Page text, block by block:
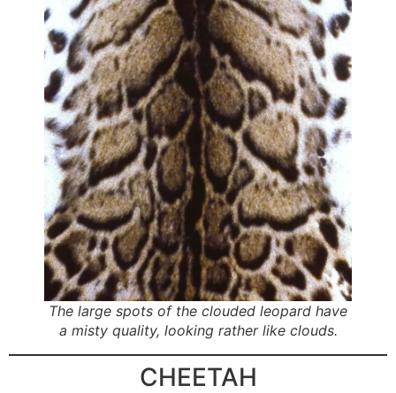
The large spots of the clouded leopard have
a misty quality, looking rather like clouds.
CHEETAH